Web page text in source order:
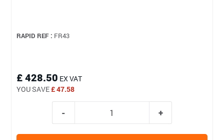
RAPID REF : FR43
£ 428.50 EX VAT
YOU SAVE£ 47.58